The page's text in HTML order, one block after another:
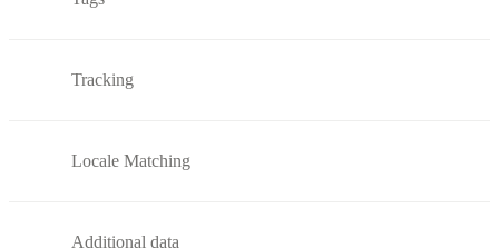
Tracking
Locale Matching
Additional data